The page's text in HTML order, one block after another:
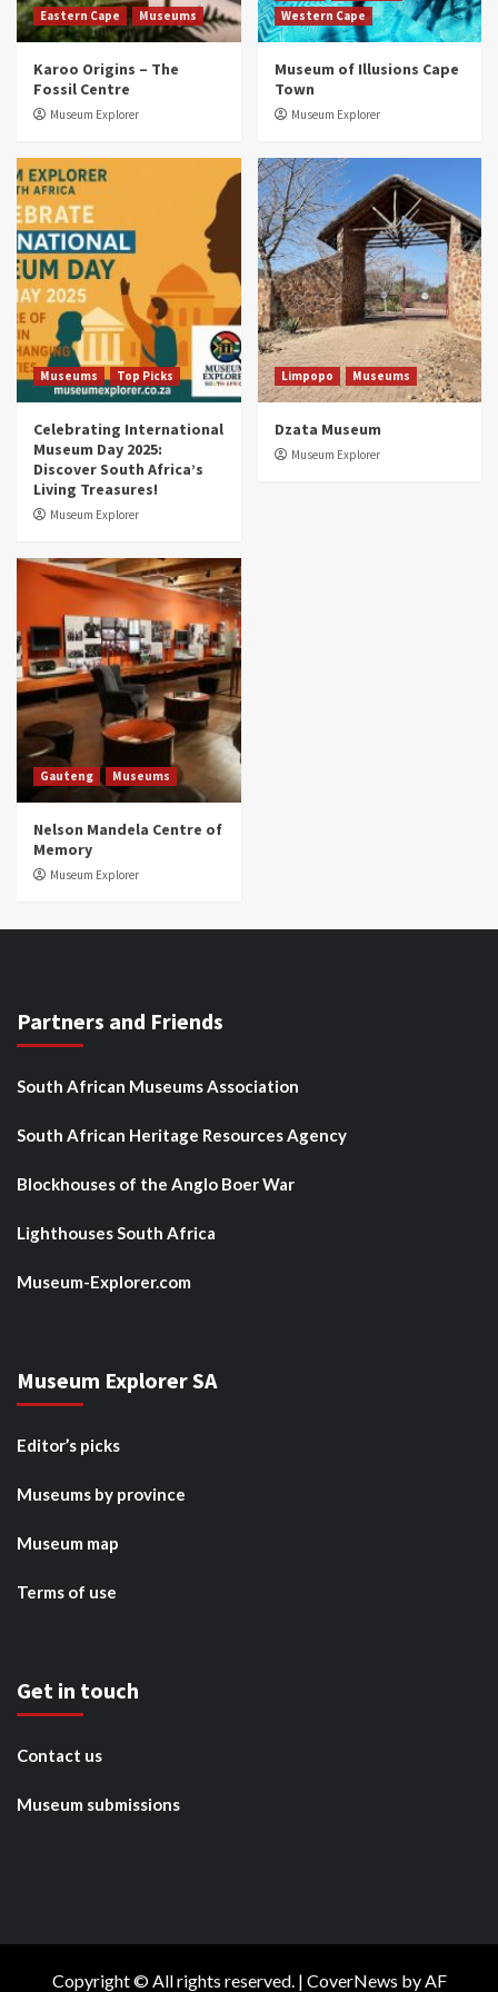
Discover South Africa’s Natural History: 13
Museums to Explore (updated 2025)
4
Top Picks
South Africa’s War and Conflict Heritage: 33
Museums You Should Visit (updated 2025)
5
Museums Top Picks
Aerial Adventures: Exploring South Africa’s
5 Best Aviation Museums (updated 2025)
Eastern Cape Museums
Karoo Origins – The
Fossil Centre
Museum Explorer
Western Cape
Museum of Illusions Cape
Town
Museum Explorer
Museums Top Picks
Celebrating International
Museum Day 2025:
Discover South Africa’s
Living Treasures!
Museum Explorer
Limpopo Museums
Dzata Museum
Museum Explorer
Gauteng Museums
Nelson Mandela Centre of
Memory
Museum Explorer
Partners and Friends
South African Museums Association
South African Heritage Resources Agency
Blockhouses of the Anglo Boer War
Lighthouses South Africa
Museum-Explorer.com
Museum Explorer SA
Editor’s picks
Museums by province
Museum map
Terms of use
Get in touch
Contact us
Museum submissions
Copyright © All rights reserved. | CoverNews by AF